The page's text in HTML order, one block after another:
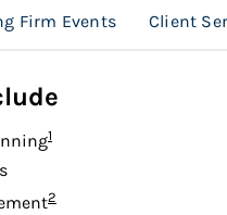
Firm Events Client
Footnote
1
Footnote
2